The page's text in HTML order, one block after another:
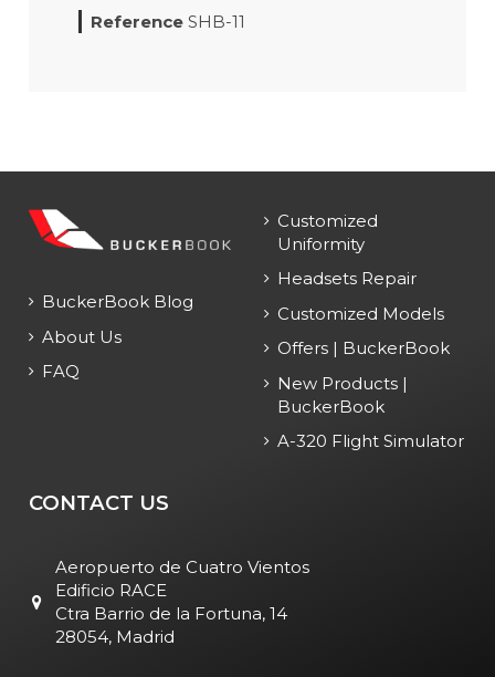
Reference SHB-11
BuckerBook Blog
About Us
FAQ
Customized
Uniformity
Headsets Repair
Customized Models
Offers | BuckerBook
New Products |
BuckerBook
A-320 Flight Simulator
CONTACT US
Aeropuerto de Cuatro Vientos
Edificio RACE
Ctra Barrio de la Fortuna, 14
28054, Madrid